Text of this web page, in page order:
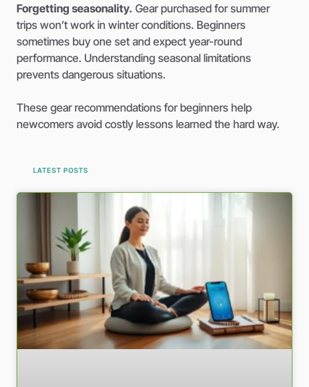
Forgetting seasonality. Gear purchased for summer
trips won’t work in winter conditions. Beginners
sometimes buy one set and expect year-round
performance. Understanding seasonal limitations
prevents dangerous situations.
These gear recommendations for beginners help
newcomers avoid costly lessons learned the hard way.
LATEST POSTS